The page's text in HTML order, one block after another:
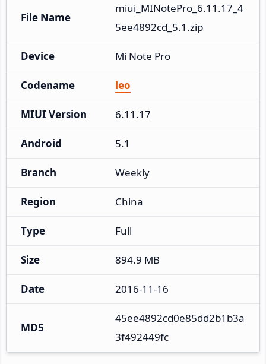
File Name
miui_MINotePro_6.11.17_4
5ee4892cd_5.1.zip
Device Mi Note Pro
Codename leo
MIUI Version 6.11.17
Android 5.1
Branch Weekly
Region China
Type Full
Size 894.9 MB
Date 2016-11-16
MD5
45ee4892cd0e85dd2b1b3a
3f492449fc